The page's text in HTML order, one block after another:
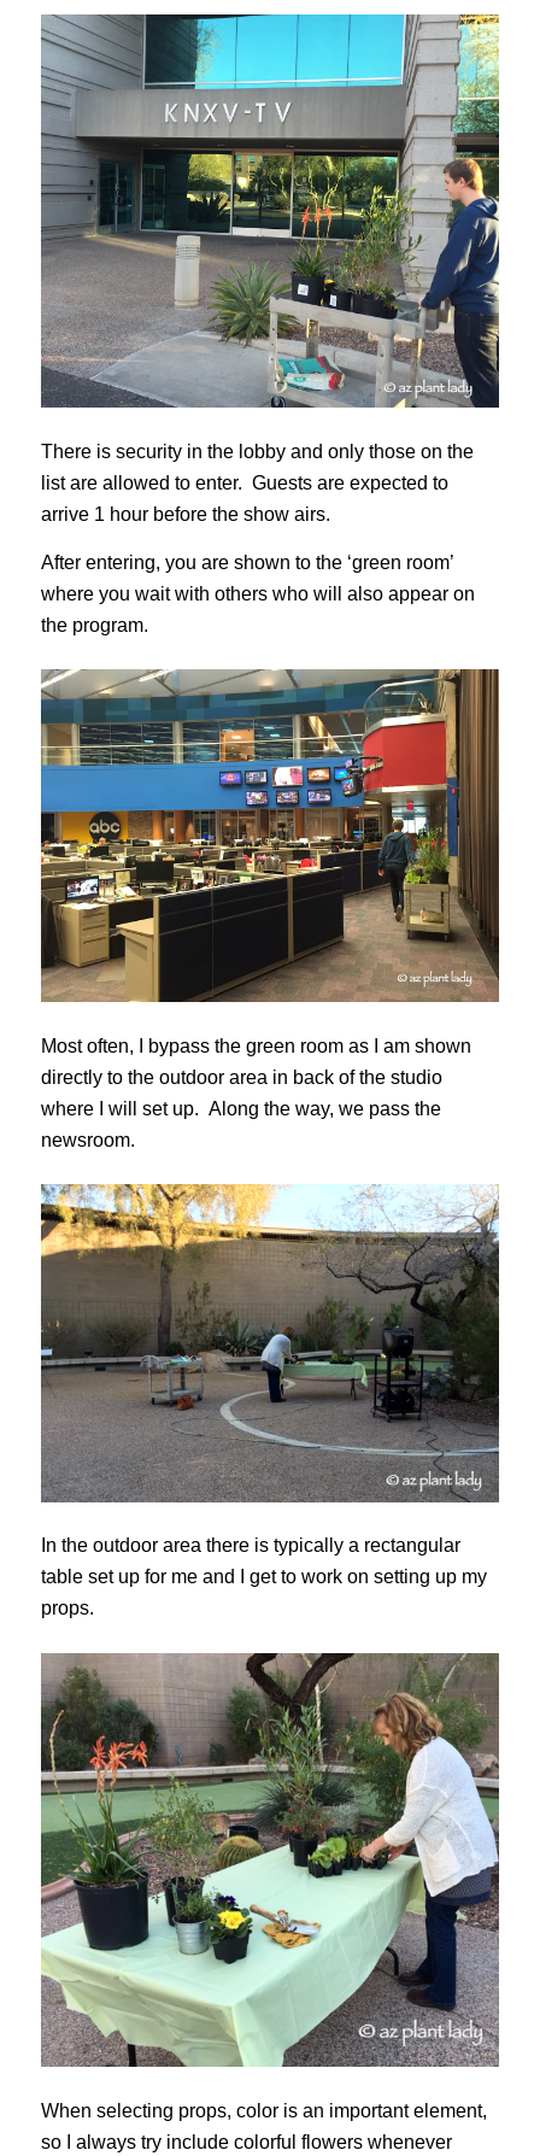
There is security in the lobby and only those on the
list are allowed to enter. Guests are expected to
arrive 1 hour before the show airs.
After entering, you are shown to the ‘green room’
where you wait with others who will also appear on
the program.
Most often, I bypass the green room as I am shown
directly to the outdoor area in back of the studio
where I will set up. Along the way, we pass the
newsroom.
In the outdoor area there is typically a rectangular
table set up for me and I get to work on setting up my
props.
When selecting props, color is an important element,
so I always try include colorful flowers whenever